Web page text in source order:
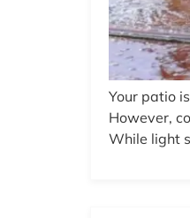
Your patio
However,
While light